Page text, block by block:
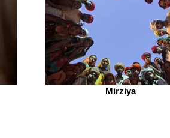
Mirziya